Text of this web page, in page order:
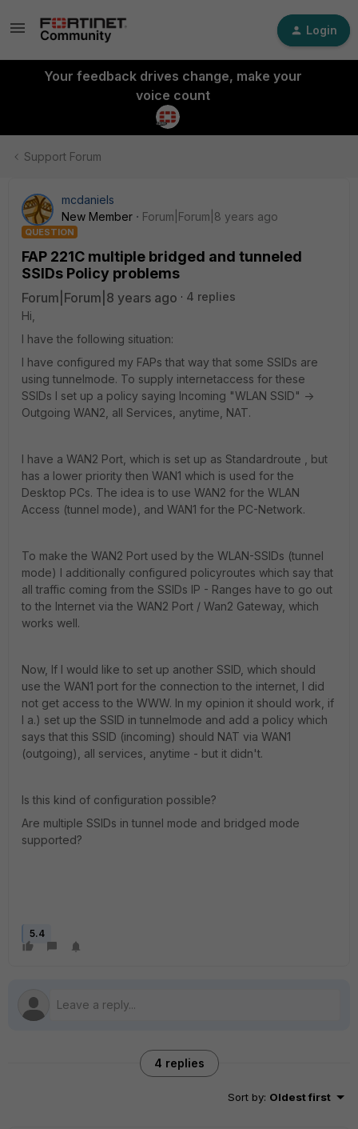
Login
Your feedback drives change, make your
voice count
Support Forum
mcdaniels
New Member
Forum|Forum|8 years ago
QUESTION
FAP 221C multiple bridged and tunneled
SSIDs Policy problems
Forum|Forum|8 years ago
4 replies
Hi,
I have the following situation:
I have configured my FAPs that way that some SSIDs are
using tunnelmode. To supply internetaccess for these
SSIDs I set up a policy saying Incoming "WLAN SSID" ->
Outgoing WAN2, all Services, anytime, NAT.
I have a WAN2 Port, which is set up as Standardroute , but
has a lower priority then WAN1 which is used for the
Desktop PCs. The idea is to use WAN2 for the WLAN
Access (tunnel mode), and WAN1 for the PC-Network.
To make the WAN2 Port used by the WLAN-SSIDs (tunnel
mode) I additionally configured policyroutes which say that
all traffic coming from the SSIDs IP - Ranges have to go out
to the Internet via the WAN2 Port / Wan2 Gateway, which
works well.
Now, If I would like to set up another SSID, which should
use the WAN1 port for the connection to the internet, I did
not get access to the WWW. In my opinion it should work, if
I a.) set up the SSID in tunnelmode and add a policy which
says that this SSID (incoming) should NAT via WAN1
(outgoing), all services, anytime - but it didn't.
Is this kind of configuration possible?
Are multiple SSIDs in tunnel mode and bridged mode
supported?
5.4
4 replies
Sort by: Oldest first